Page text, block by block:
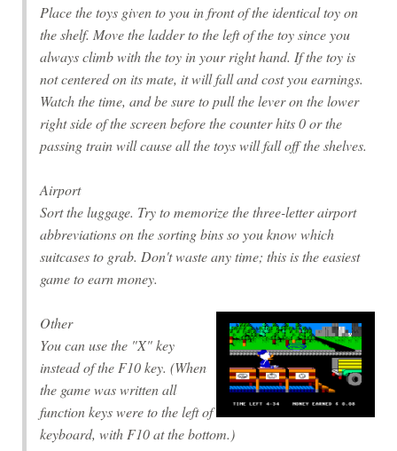
Place the toys given to you in front of the identical toy on
the shelf. Move the ladder to the left of the toy since you
always climb with the toy in your right hand. If the toy is
not centered on its mate, it will fall and cost you earnings.
Watch the time, and be sure to pull the lever on the lower
right side of the screen before the counter hits 0 or the
passing train will cause all the toys will fall off the shelves.
Airport
Sort the luggage. Try to memorize the three-letter airport
abbreviations on the sorting bins so you know which
suitcases to grab. Don't waste any time; this is the easiest
game to earn money.
Other
You can use the "X" key
instead of the F10 key. (When
the game was written all
function keys were to the left of
keyboard, with F10 at the bottom.)